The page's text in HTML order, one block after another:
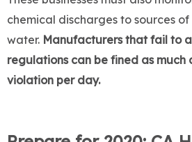
chemical discharges to sources
water. Manufacturers that fail to
regulations can be fined as much
violation per day.